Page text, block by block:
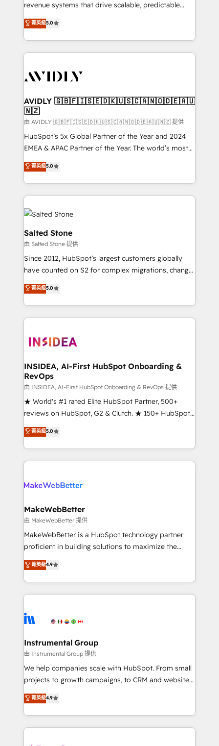
revenue systems that drive scalable, predictable
growth. As a triple-accredited HubSpot Solutions
Partner, we specialize in both strategic RevOps
planning and hands-on technical execution - building
the operational foundation companies need to
Healthcare - Financial Services - Managed IT (MSP) -
we help: ✔️ Full HubSpot implementations and portal
optimization ✔️ Data migrations, CRM architecture,
and reporting foundations ✔️ Custom integrations
and workflow automation ✔️ User adoption
programs, training, and enablement Through project-
partnerships, we guide organizations through the
revenue maturity model - delivering the right
grows.
菁英級5.0
AVIDLY 🇬🇧🇫🇮🇸🇪🇩🇰🇺🇸🇨🇦🇳🇴🇩🇪🇦🇺
🇳🇿
由 AVIDLY 🇬🇧🇫🇮🇸🇪🇩🇰🇺🇸🇨🇦🇳🇴🇩🇪🇦🇺🇳🇿 提供
HubSpot’s 5x Global Partner of the Year and 2024
EMEA & APAC Partner of the Year. The world’s most
experienced and fully accredited HubSpot Solutions
Partner. 🚀 With 2,750+ HubSpot projects delivered
and 370+ specialists across EMEA, APAC and NAM,
we de-risk complex CRM programmes and
accelerate ROI across every HubSpot Hub. 🧭 From
multi-region migrations to AI-powered automation,
we turn complexity into clarity, human at global
scale. 🏆 HubSpot’s CEO called us “the partner of the
future.” Others agree it is proof of trust built through
measurable impact.
菁英級5.0
Salted Stone
由 Salted Stone 提供
Since 2012, HubSpot’s largest customers globally
have counted on S2 for complex migrations, change
management, systems integration, and creative
solutions that deliver measurable impact and
transform brand experiences As one of the few full-
service creative agencies in the HubSpot
winning design to build scalable, globally
marketing campaigns, & RevOps frameworks that
fuel long-term success We connect the entire
customer lifecycle through seamless integrations,
ensure long-term adoption with change-
management programs, and align marketing, sales,
HubSpot accreditations and experience across
hundreds of organizations in dozens of industries,
explore whether S2 is the partner you’ve been
菁英級5.0
INSIDEA, AI-First HubSpot Onboarding &
RevOps
由 INSIDEA, AI-First HubSpot Onboarding & RevOps 提供
★ World's #1 rated Elite HubSpot Partner, 500+
reviews on HubSpot, G2 & Clutch. ★ 150+ HubSpot
Certified Experts & Trainers across the team ★
1,500+ implementations across five continents ★ AI-
First, RevOps-led, Onboarding obsessed ★
Company of the Year 2024/25 INSIDEA helps
engine. We onboard your team, migrate your data,
from week one, in your time zone. What we do ➤
Onboarding: Live in weeks, with workflows built
around your business, not a template. ➤ Migration:
Move from any legacy CRM. Zero downtime, full data
run your revenue process. Sales, marketing, and
service wired together. ➤ AI and Integrations: Layer
tune-ups, feature rollouts, adoption coaching. Buying
HubSpot, switching to it, or reviving a stale portal?
菁英級5.0
MakeWebBetter
由 MakeWebBetter 提供
MakeWebBetter is a HubSpot technology partner
proficient in building solutions to maximize the
operational efficiency of HubSpot. The fastest-
growing tech-enabler & facilitator, MakeWebBetter,
hands you the blend of HubSpot expertise &
eminent solutions & integrations. Trust us to
Elite Partners with 10+ years of HubSpot experience
Premier Partner 2023 🌟5 HubSpot Accreditations 🌟
Won HubSpot Theme Challenge 2021 🌟INBOUND’19
HubSpot Rising Star Why us? Harnessing the full
potential of the powerful HubSpot CRM. ✔️A team of
HubSpot experience ✔️Flexible pricing models —
Hourly-fee (assigned one Dedicated HubSpot
菁英級4.9
Instrumental Group
由 Instrumental Group 提供
We help companies scale with HubSpot. From small
projects to growth campaigns, to CRM and websites.
Hire an agency that's experienced in every inch of
HubSpot and willing to work hand-in-hand with your
team to simplify the complex and build a better
experience for your team and customers.
菁英級4.9